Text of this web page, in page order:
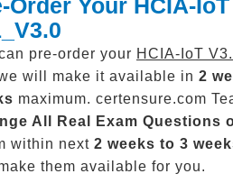
Order Your HCIA-
pre-order your HCIA-IoT
will make it available in 2
maximum. certensure.com
All
Real Exam Questions
within next 2 weeks to 3
them available for you.